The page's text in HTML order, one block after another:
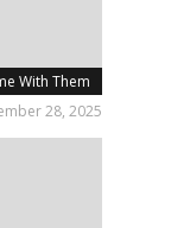
With Them
28, 2025